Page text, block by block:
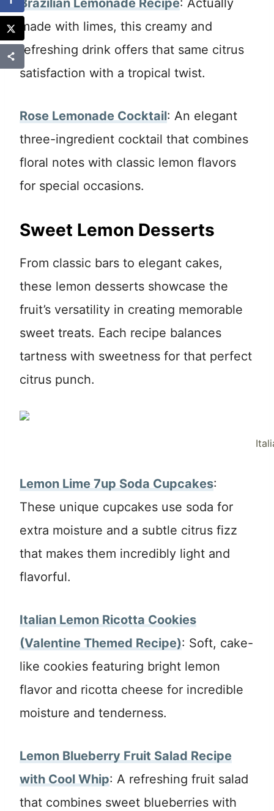
Brazilian Lemonade Recipe: Actually
made with limes, this creamy and
refreshing drink offers that same citrus
satisfaction with a tropical twist.
Rose Lemonade Cocktail: An elegant
three-ingredient cocktail that combines
floral notes with classic lemon flavors
for special occasions.
Sweet Lemon Desserts
From classic bars to elegant cakes,
these lemon desserts showcase the
fruit’s versatility in creating memorable
sweet treats. Each recipe balances
tartness with sweetness for that perfect
citrus punch.
Lemon Lime 7up Soda Cupcakes:
These unique cupcakes use soda for
extra moisture and a subtle citrus fizz
that makes them incredibly light and
flavorful.
Italian Lemon Ricotta Cookies
(Valentine Themed Recipe): Soft, cake-
like cookies featuring bright lemon
flavor and ricotta cheese for incredible
moisture and tenderness.
Lemon Blueberry Fruit Salad Recipe
with Cool Whip: A refreshing fruit salad
that combines sweet blueberries with